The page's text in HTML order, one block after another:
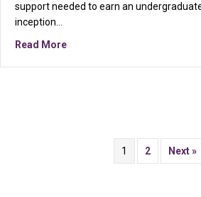
support needed to earn an
inception…
Read Moreabout Recipients of the
1 2 Next »